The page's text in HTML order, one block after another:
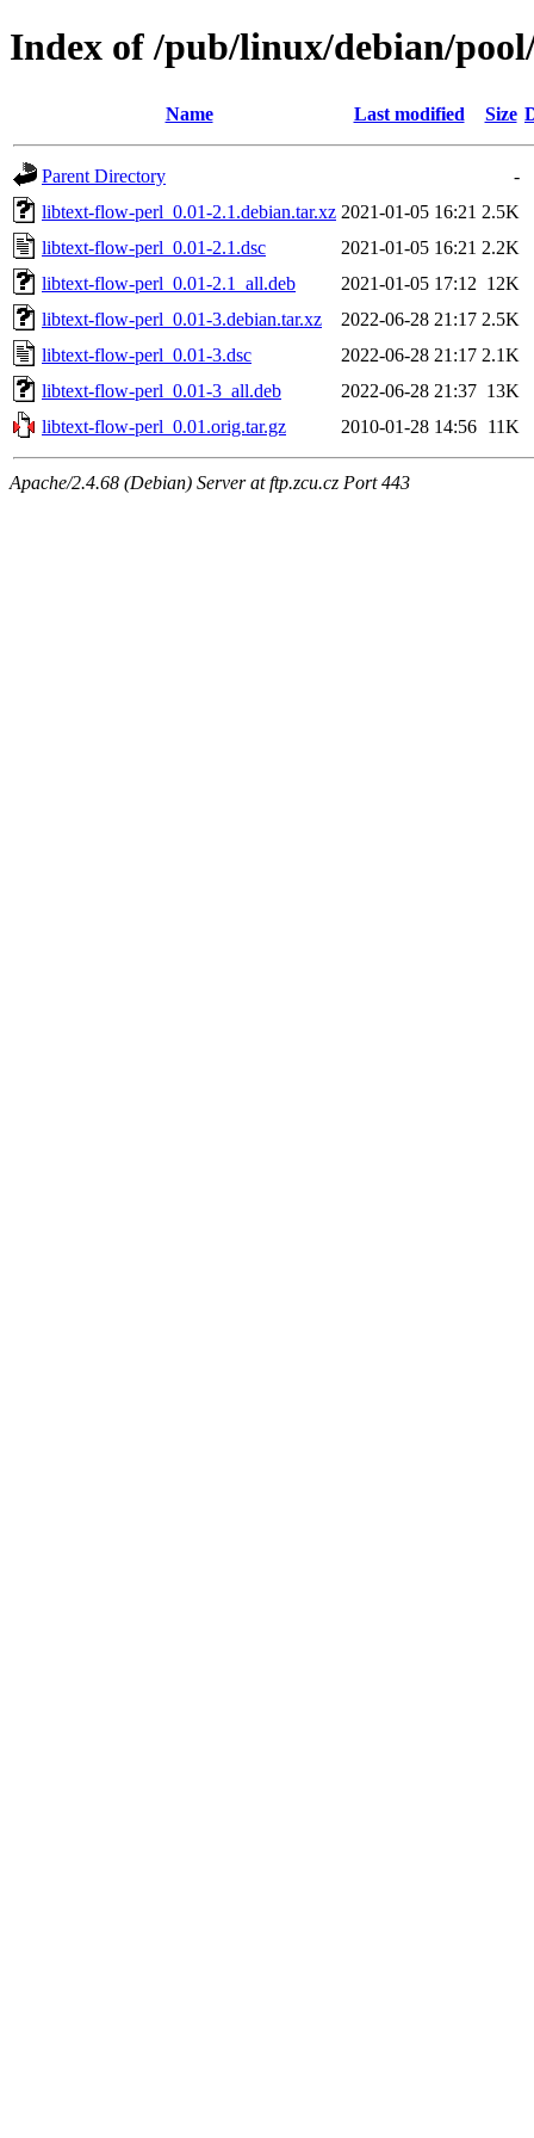
Index of /pub/linux/debian/
Name Last modified Size
Parent Directory
-
libtext-flow-perl_0.01-2.1.debian.tar.xz 2021-01-05 16:21 2.5K
libtext-flow-perl_0.01-2.1.dsc
2021-01-05 16:21 2.2K
libtext-flow-perl_0.01-2.1_all.deb
2021-01-05 17:12 12K
libtext-flow-perl_0.01-3.debian.tar.xz
2022-06-28 21:17 2.5K
libtext-flow-perl_0.01-3.dsc
2022-06-28 21:17 2.1K
libtext-flow-perl_0.01-3_all.deb
2022-06-28 21:37 13K
libtext-flow-perl_0.01.orig.tar.gz
2010-01-28 14:56 11K
Apache/2.4.68 (Debian) Server at ftp.zcu.cz Port 443